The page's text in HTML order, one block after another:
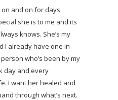
on and on for days
she is to me and its
knows. She’s my
I already have one in
who’s been by my
day and every
I want her healed and
through what’s next.